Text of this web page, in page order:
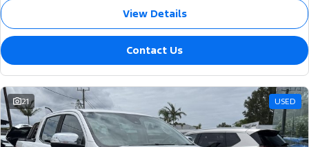
View Details
Contact Us
21 USED